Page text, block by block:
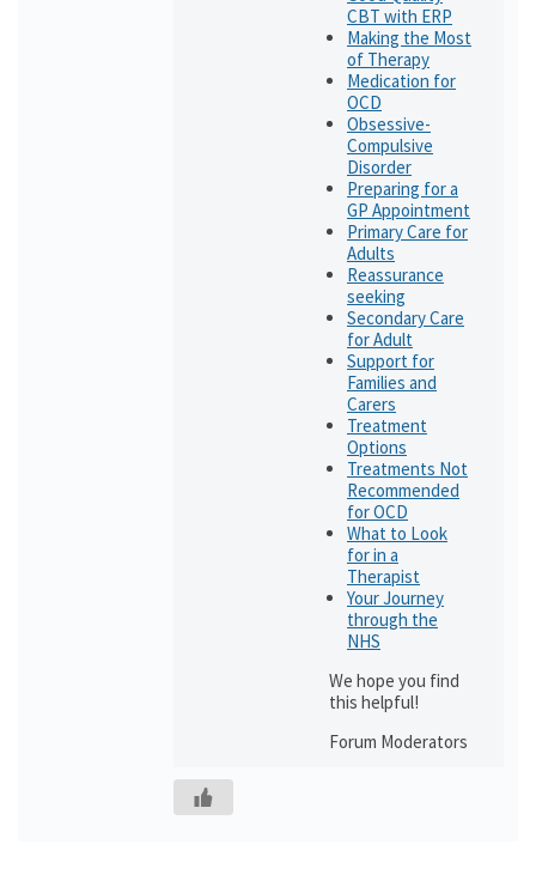
CBT with ERP
Making the Most
of Therapy
Medication for
OCD
Obsessive-
Compulsive
Disorder
Preparing for a
GP Appointment
Primary Care for
Adults
Reassurance
seeking
Secondary Care
for Adult
Support for
Families and
Carers
Treatment
Options
Treatments Not
Recommended
for OCD
What to Look
for in a
Therapist
Your Journey
through the
NHS
We hope you find
this helpful!
Forum Moderators